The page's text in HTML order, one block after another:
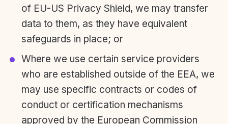
of EU-US Privacy Shield, we may transfer
data to them, as they have equivalent
safeguards in place; or
Where we use certain service providers
who are established outside of the EEA, we
may use specific contracts or codes of
conduct or certification mechanisms
approved by the European Commission